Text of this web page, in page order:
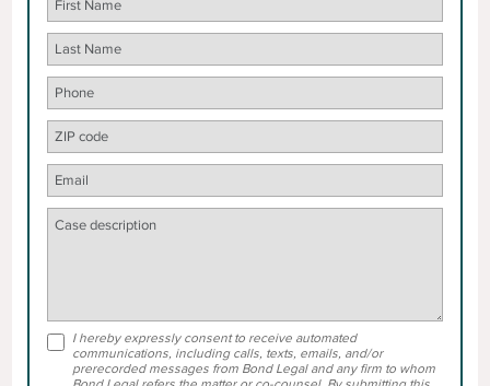
I hereby expressly consent to receive automated
communications, including calls, texts, emails, and/or
prerecorded messages from Bond Legal and any firm to whom